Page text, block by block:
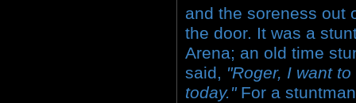
and the soreness out
the door. It was a
Arena; an old time
said, "Roger, I want
today."For a